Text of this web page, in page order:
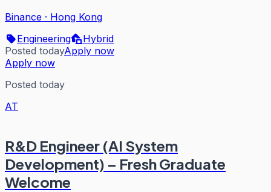
Binance · Hong Kong
Engineering
Hybrid
Posted todayApply now
Apply now
Posted today
AT
R&D Engineer (AI System
Development) – Fresh Graduate
Welcome